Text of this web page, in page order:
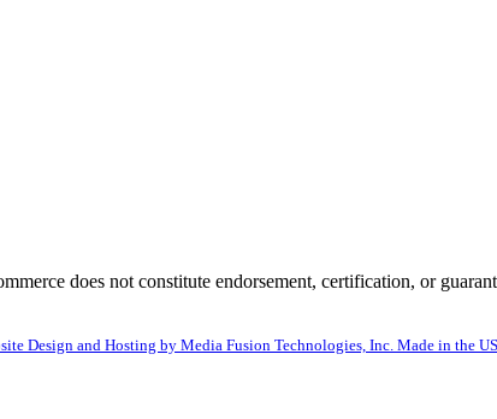
does not constitute endorsement, certification, or
Design and Hosting by Media Fusion Technologies, Inc. Made in the